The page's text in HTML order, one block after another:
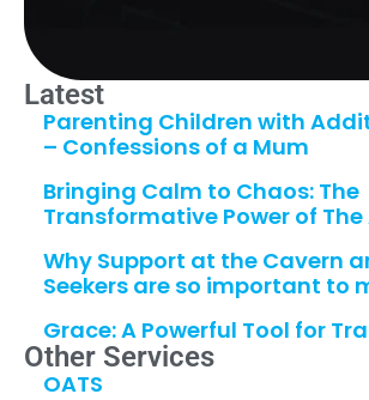
Latest
Parenting Children with
– Confessions of a Mum
Bringing Calm to Chaos: The
Transformative Power of
Why Support at the Cavern
Seekers are so important to
Grace: A Powerful Tool for
Other Services
OATS